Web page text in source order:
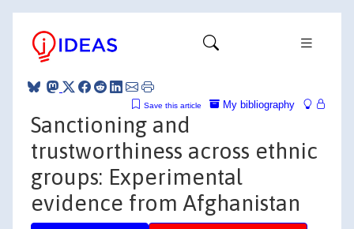
My bibliography
Save this article
Sanctioning and
trustworthiness across ethnic
groups: Experimental
evidence from Afghanistan